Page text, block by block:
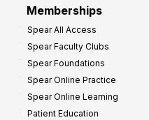
Memberships
Spear All Access
Spear Faculty Clubs
Spear Foundations
Spear Online Practice
Spear Online Learning
Patient Education